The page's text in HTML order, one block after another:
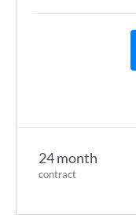
24 month
contract